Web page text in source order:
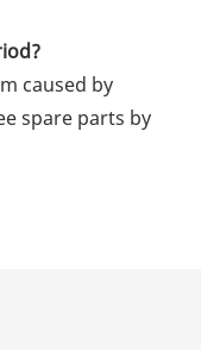
caused by
spare parts by